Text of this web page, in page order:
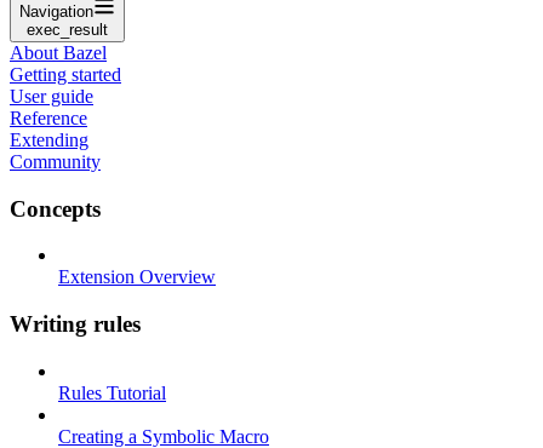
Navigation
exec_result
About Bazel
Getting started
User guide
Reference
Extending
Community
Concepts
Extension Overview
Writing rules
Rules Tutorial
Creating a Symbolic Macro